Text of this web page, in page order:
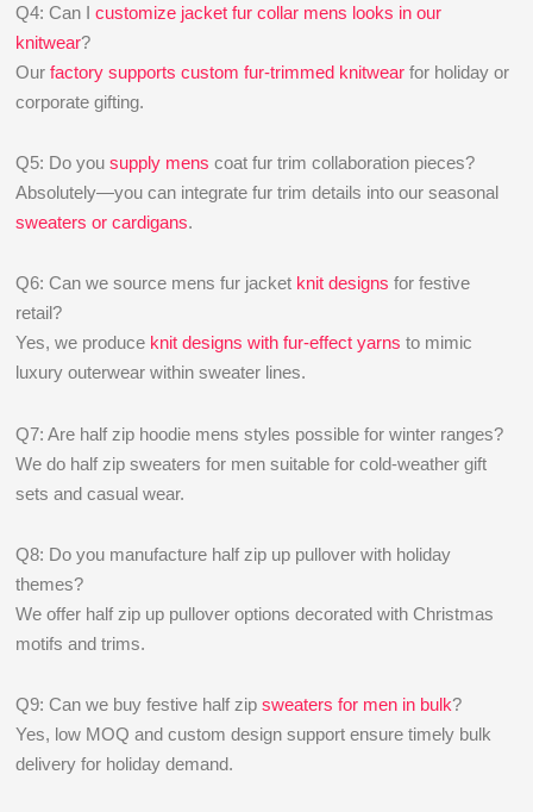
Q4: Can Icustomize jacket fur collar mens looks in our
knitwear?
Ourfactory supports custom fur-trimmed knitwear for holiday or
corporate gifting.
Q5: Do yousupply mens coat fur trim collaboration pieces?
Absolutely—you can integrate fur trim details into our seasonal
sweaters or cardigans.
Q6: Can we source mens fur jacket knit designs for festive
retail?
Yes, we produce knit designs with fur-effect yarns to mimic
luxury outerwear within sweater lines.
Q7: Are half zip hoodie mens styles possible for winter ranges?
We do half zip sweaters for men suitable for cold-weather gift
sets and casual wear.
Q8: Do you manufacture half zip up pullover with holiday
themes?
We offer half zip up pullover options decorated with Christmas
motifs and trims.
Q9: Can we buy festive half zipsweaters for men in bulk?
Yes, low MOQ and custom design support ensure timely bulk
delivery for holiday demand.